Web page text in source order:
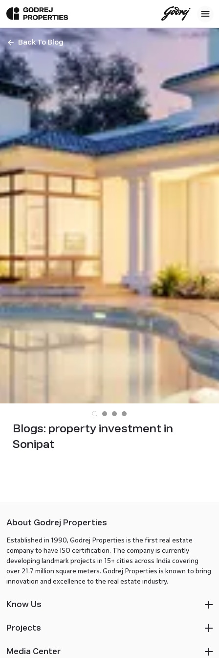
Back To Blog
Blogs: property investment in
Sonipat
About Godrej Properties
Established in 1990, Godrej Properties is the first real estate
company to have ISO certification. The company is currently
developing landmark projects in 15+ cities across India covering
over 21.7 million square meters. Godrej Properties is known to bring
innovation and excellence to the real estate industry.
Know Us
Projects
Media Center